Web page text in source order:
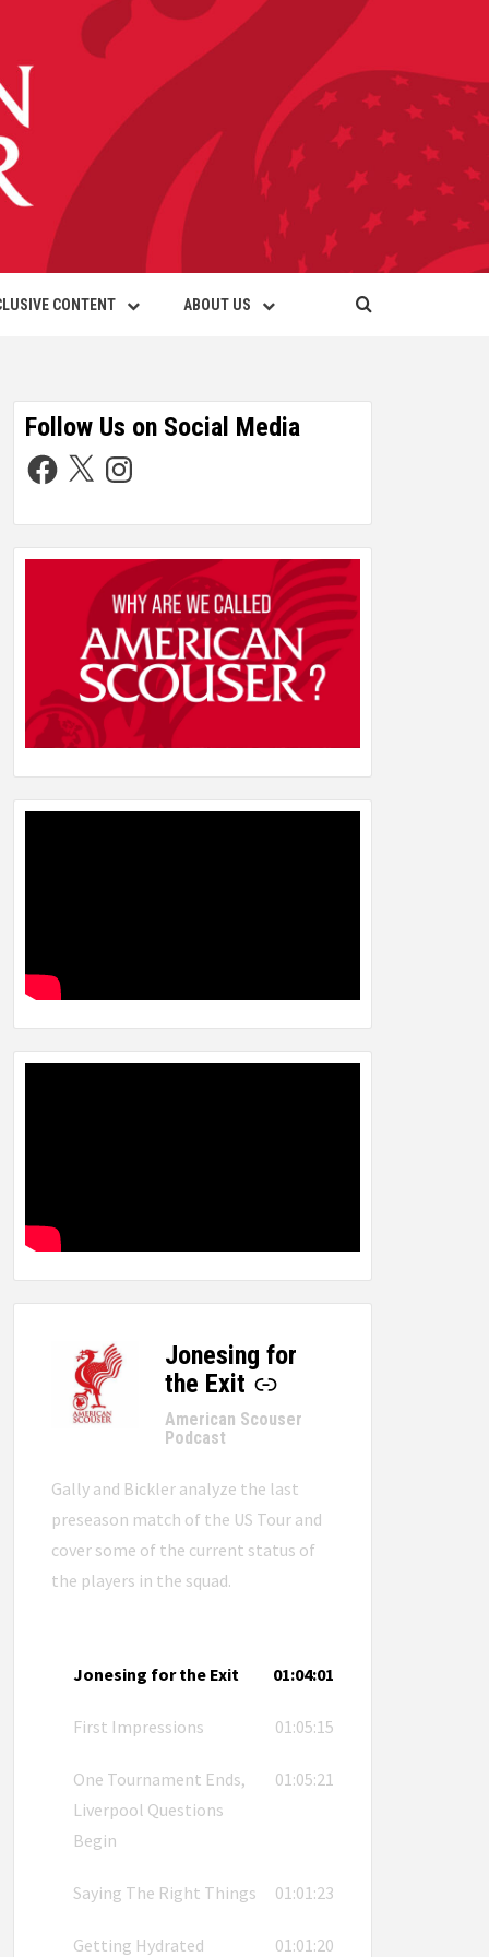
CONTENT ABOUT US
Follow Us on Social Media
Jonesing for
the Exit
-
American Scouser
Podcast
Gally and Bickler analyze the last
preseason match of the US Tour and
cover some of the current status of
the players in the squad.
Jonesing for the Exit 01:04:01
First Impressions 01:05:15
One Tournament Ends,
Liverpool Questions
Begin
01:05:21
Saying The Right Things 01:01:23
Getting Hydrated 01:01:20